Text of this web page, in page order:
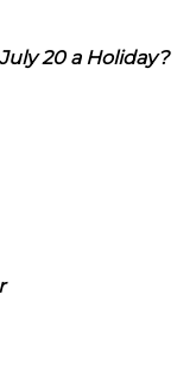
20 a Holiday?